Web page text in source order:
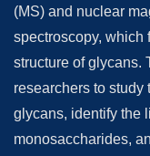
(MS) and nuclear
spectroscopy, which
structure of glycans.
researchers to study
glycans, identify the
monosaccharides,